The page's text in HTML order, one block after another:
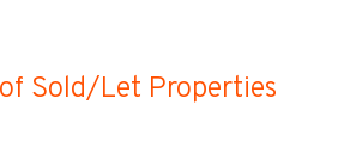
Sold/Let Properties